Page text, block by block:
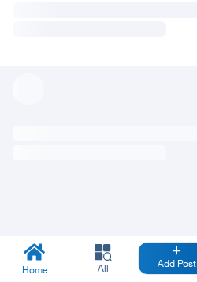
Home All Add Post